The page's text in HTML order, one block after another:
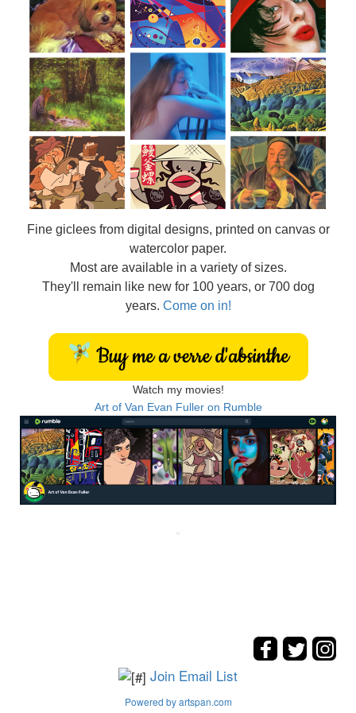
Fine giclees from digital designs, printed on canvas or
watercolor paper.
Most are available in a variety of sizes.
They'll remain like new for 100 years, or 700 dog
years. Come on in!
Watch my movies!
Art of Van Evan Fuller on Rumble
Join Email List
Powered by artspan.com